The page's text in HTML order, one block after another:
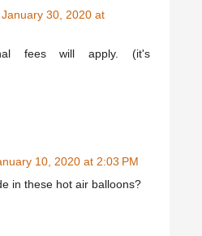
January 30, 2020 at
fees will apply. (it's
10, 2020 at 2:03 PM
in these hot air balloons?